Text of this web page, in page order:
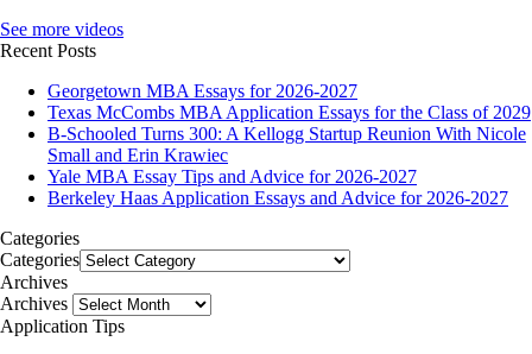
See more videos
Recent Posts
Georgetown MBA Essays for 2026-2027
Texas McCombs MBA Application Essays for the Class of 2029
B-Schooled Turns 300: A Kellogg Startup Reunion With Nicole
Small and Erin Krawiec
Yale MBA Essay Tips and Advice for 2026-2027
Berkeley Haas Application Essays and Advice for 2026-2027
Categories
Categories
Archives
Archives
Application Tips